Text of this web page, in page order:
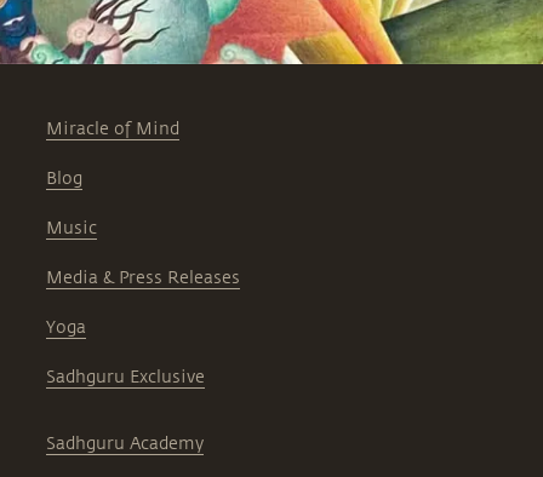
Miracle of Mind
Blog
Music
Media & Press Releases
Yoga
Sadhguru Exclusive
Sadhguru Academy